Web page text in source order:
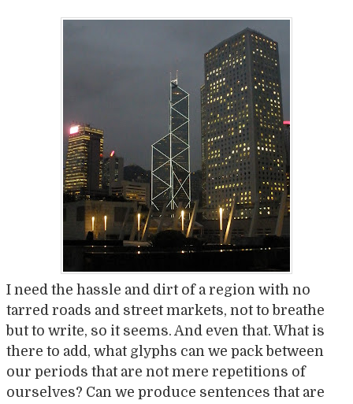
I need the hassle and dirt of a region with no
tarred roads and street markets, not to breathe
but to write, so it seems. And even that. What is
there to add, what glyphs can we pack between
our periods that are not mere repetitions of
ourselves? Can we produce sentences that are